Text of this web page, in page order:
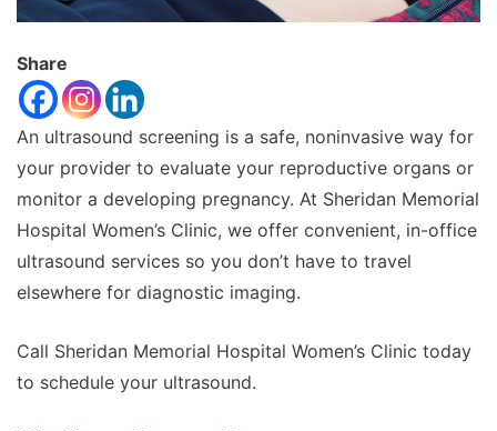
Share
An ultrasound screening is a safe, noninvasive way for
your provider to evaluate your reproductive organs or
monitor a developing pregnancy. At Sheridan Memorial
Hospital Women’s Clinic, we offer convenient, in-office
ultrasound services so you don’t have to travel
elsewhere for diagnostic imaging.
Call Sheridan Memorial Hospital Women’s Clinic today
to schedule your ultrasound.